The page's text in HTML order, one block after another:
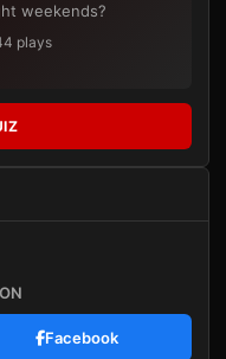
weekends?
plays
Facebook